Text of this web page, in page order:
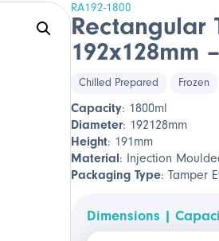
RA192-1800
Rectangular
192x128mm
Chilled Prepared Frozen
Capacity: 1800ml
Diameter: 192128mm
Height: 191mm
Material: Injection
Packaging Type: Tamper
Dimensions |